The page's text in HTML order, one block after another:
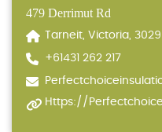
479 Derrimut Rd
Tarneit, Victoria, 3029
+61431 262 217
Https://